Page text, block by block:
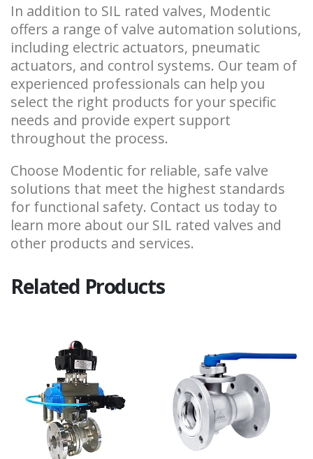
In addition to SIL rated valves, Modentic
offers a range of valve automation solutions,
including electric actuators, pneumatic
actuators, and control systems. Our team of
experienced professionals can help you
select the right products for your specific
needs and provide expert support
throughout the process.
Choose Modentic for reliable, safe valve
solutions that meet the highest standards
for functional safety. Contact us today to
learn more about our SIL rated valves and
other products and services.
Related Products